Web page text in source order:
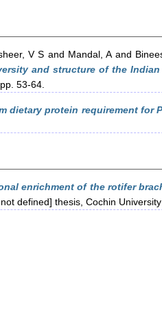
V S and Mandal, Aand
and structure of the
53-64.
dietary protein requirement for
enrichment of the rotifer
defined] thesis, Cochin